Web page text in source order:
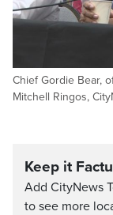
Chief Gordie Bear,
Mitchell Ringos,
Keep it
Add CityNews
to see more